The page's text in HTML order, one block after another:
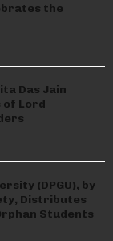
the
Das Jain
of Lord
(DPGU), by
Distributes
Students